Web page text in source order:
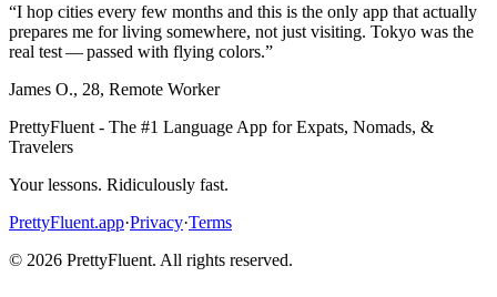
“I hop cities every few months and this is the only app that actually
prepares me for living somewhere, not just visiting. Tokyo was the
real test — passed with flying colors.”
James O., 28, Remote Worker
PrettyFluent - The #1 Language App for Expats, Nomads, &
Travelers
Your lessons. Ridiculously fast.
PrettyFluent.app·Privacy·Terms
© 2026 PrettyFluent. All rights reserved.